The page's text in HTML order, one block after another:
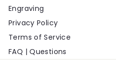
Engraving
Privacy Policy
Terms of Service
FAQ | Questions